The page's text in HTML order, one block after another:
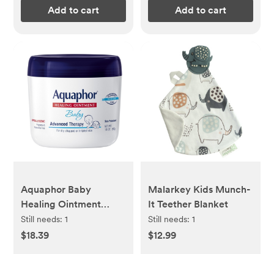
Add to cart Add to cart
Aquaphor Baby
Healing Ointment
Advanced Therapy
Skin Protectant - Dry
Still needs:1
$18.39
Malarkey Kids Munch-
It Teether Blanket
Still needs: 1
$12.99